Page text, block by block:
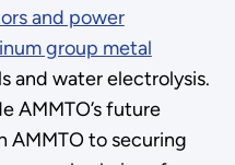
and power
group metal
and water electrolysis.
AMMTO’s future
AMMTO to securing